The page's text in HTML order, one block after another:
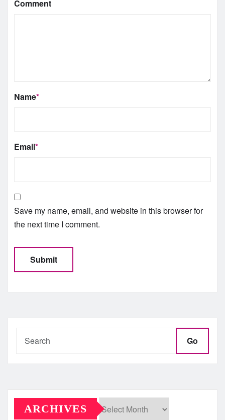
Comment
Name*
Email*
Save my name, email, and website in this browser for
the next time I comment.
Go
ARCHIVES